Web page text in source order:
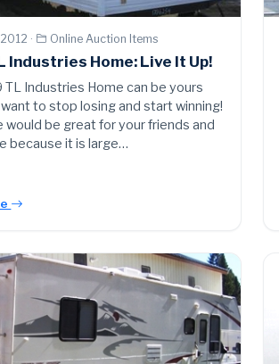
· Online Auction Items
Industries Home: Live It Up!
TL Industries Home can be yours
to stop losing and start winning!
would be great for your friends and
because it is large…